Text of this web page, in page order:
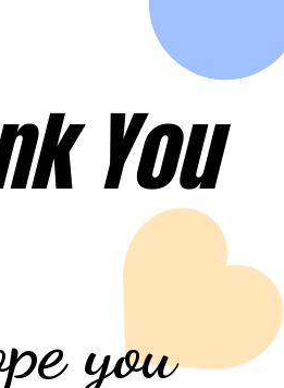
You
you